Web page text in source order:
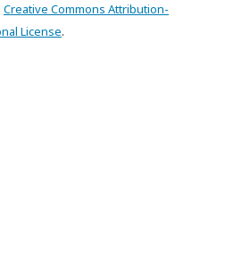
Creative Commons Attribution-
License.